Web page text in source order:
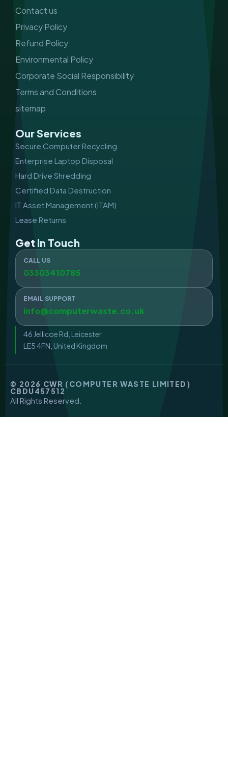
Contact us
Privacy Policy
Refund Policy
Environmental Policy
Corporate Social Responsibility
Terms and Conditions
sitemap
Our Services
Secure Computer Recycling
Enterprise Laptop Disposal
Hard Drive Shredding
Certified Data Destruction
IT Asset Management (ITAM)
Lease Returns
Get In Touch
CALL US
03303410785
EMAIL SUPPORT
info@computerwaste.co.uk
46 Jellicoe Rd, Leicester
LE5 4FN, United Kingdom
© 2026 CWR (COMPUTER WASTE LIMITED)
CBDU457512
All Rights Reserved.